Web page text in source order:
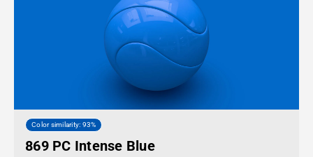
Color similarity: 93%
869 PC Intense Blue